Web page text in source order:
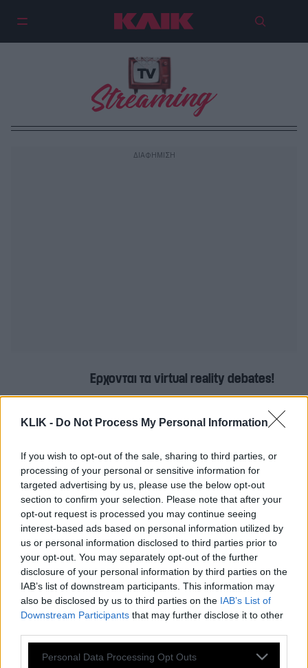
KLIK - Do Not Process My Personal Information
If you wish to opt-out of the sale, sharing to third parties, or
processing of your personal or sensitive information for
targeted advertising by us, please use the below opt-out
section to confirm your selection. Please note that after your
opt-out request is processed you may continue seeing
interest-based ads based on personal information utilized by
us or personal information disclosed to third parties prior to
your opt-out. You may separately opt-out of the further
disclosure of your personal information by third parties on the
IAB’s list of downstream participants. This information may
also be disclosed by us to third parties on the IAB’s List of
Downstream Participants that may further disclose it to other
Please note that this website/app uses one or more Google
Personal Data Processing Opt Outs
Έρχονται τα virtual reality debates!
O τελευταίος άνθρωπος στον κόσμο
δεν είναι και τόσο μόνος
Η μεγάλη στροφή στην καριέρα του
Don Draper από το Mad Men
Ο David Bowie έγραψε τη μουσική για
τη νέα τηλεοπτική σειρά Ροζ Πάνθηρες